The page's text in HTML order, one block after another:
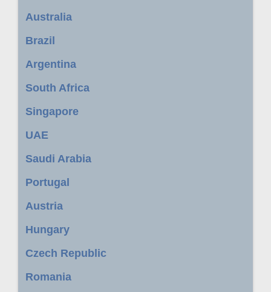
Australia
Brazil
Argentina
South Africa
Singapore
UAE
Saudi Arabia
Portugal
Austria
Hungary
Czech Republic
Romania